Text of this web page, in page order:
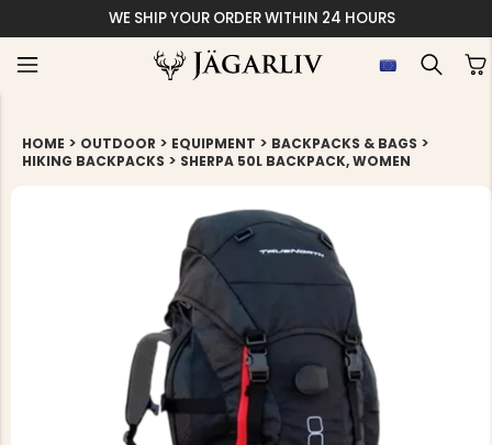
WE SHIP YOUR ORDER WITHIN 24 HOURS
HOME > OUTDOOR > EQUIPMENT > BACKPACKS & BAGS >
HIKING BACKPACKS > SHERPA 50L BACKPACK, WOMEN